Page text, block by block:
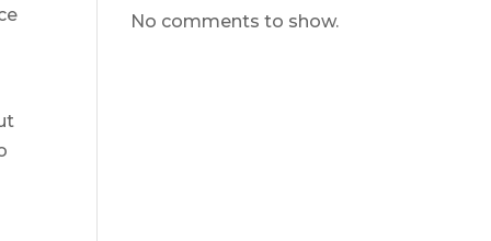
No comments to show.